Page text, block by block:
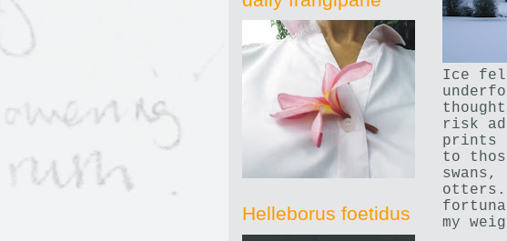
Helleborus foetidus
Ice
risk
prints
to
swans,
otters.
my